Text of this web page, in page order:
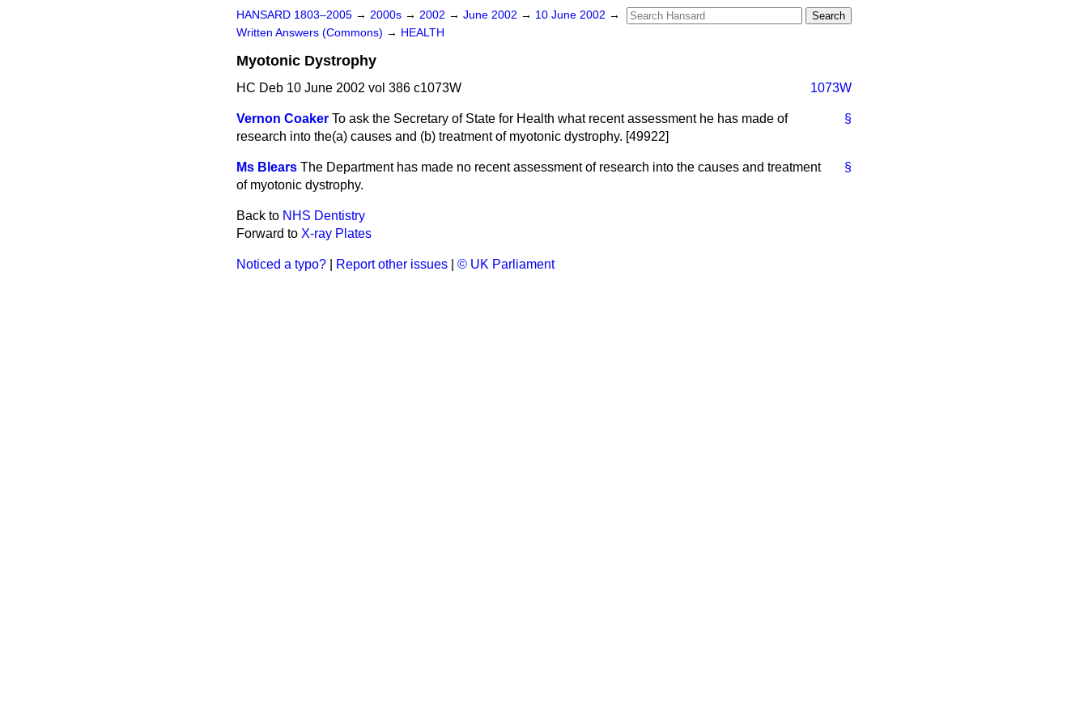
HANSARD 1803–2005 → 2000s → 2002 → June 2002 → 10 June 2002 →
Written Answers (Commons) → HEALTH
Myotonic Dystrophy
HC Deb 10 June 2002 vol 386 c1073W 1073W
§
Vernon Coaker To ask the Secretary of State for Health what recent assessment he has made of
research into the(a) causes and (b) treatment of myotonic dystrophy. [49922]
§
Ms Blears The Department has made no recent assessment of research into the causes and treatment
of myotonic dystrophy.
Back to NHS Dentistry
Forward to X-ray Plates
Noticed a typo? Report other issues © UK Parliament